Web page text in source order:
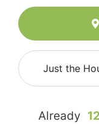
Just the
Already